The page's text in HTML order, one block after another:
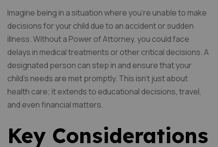
Imagine being in a situation where you’re unable to make
decisions for your child due to an accident or sudden
illness. Without a Power of Attorney, you could face
delays in medical treatments or other critical decisions. A
designated person can step in and ensure that your
child’s needs are met promptly. This isn’t just about
health care; it extends to educational decisions, travel,
and even financial matters.
Key Considerations